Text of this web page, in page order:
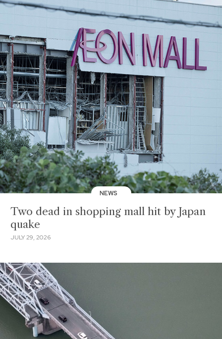
NEWS
Two dead in shopping mall hit by Japan
quake
JULY 29, 2026